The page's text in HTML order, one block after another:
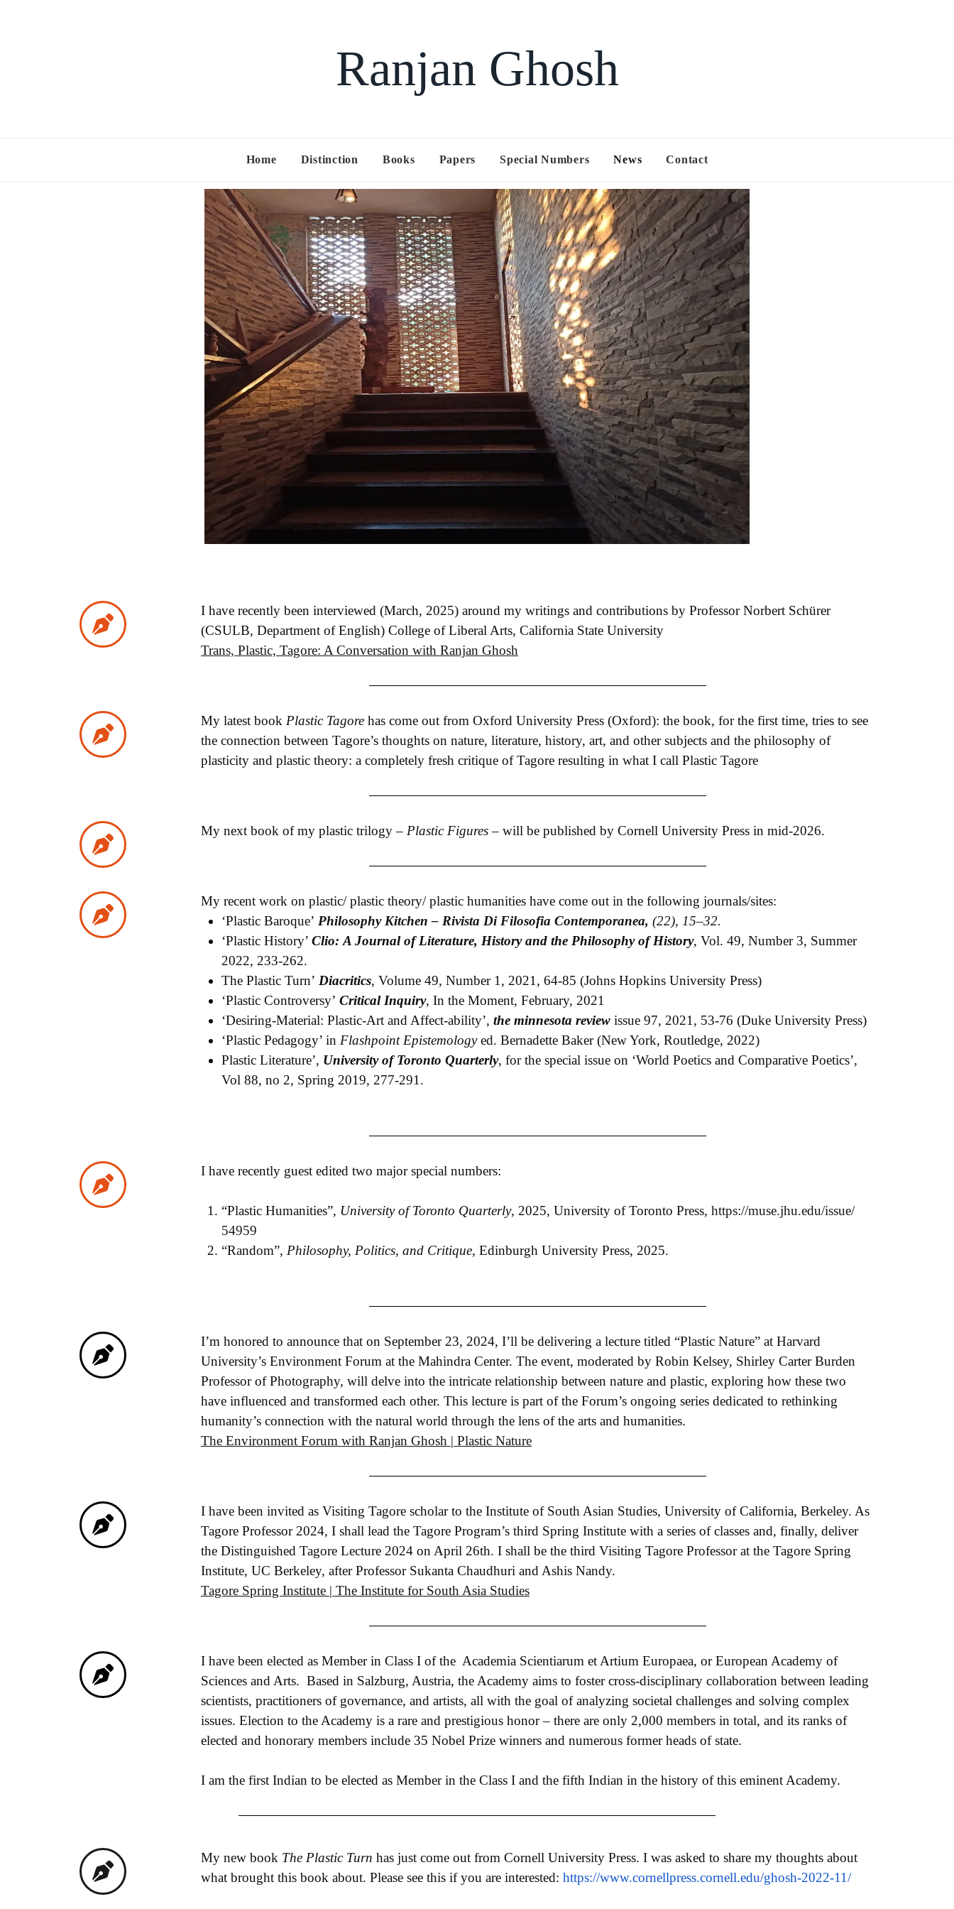
Ranjan Ghosh
Home Distinction Books Papers Special Numbers News Contact
I have recently been interviewed (March, 2025) around my writings and contributions by Professor Norbert Schürer
(CSULB, Department of English) College of Liberal Arts, California State University
Trans, Plastic, Tagore: A Conversation with Ranjan Ghosh
My latest book Plastic Tagore has come out from Oxford University Press (Oxford): the book, for the first time, tries to see
the connection between Tagore’s thoughts on nature, literature, history, art, and other subjects and the philosophy of
plasticity and plastic theory: a completely fresh critique of Tagore resulting in what I call Plastic Tagore
My next book of my plastic trilogy – Plastic Figures– will be published by Cornell University Press in mid-2026.
My recent work on plastic/ plastic theory/ plastic humanities have come out in the following journals/sites:
‘Plastic Baroque’ Philosophy Kitchen – Rivista Di Filosofia Contemporanea, (22), 15–32.
‘Plastic History’ Clio: A Journal of Literature, History and the Philosophy of History, Vol. 49, Number 3, Summer
2022, 233-262.
The Plastic Turn’ Diacritics, Volume 49, Number 1, 2021, 64-85 (Johns Hopkins University Press)
‘Plastic Controversy’ Critical Inquiry, In the Moment, February, 2021
‘Desiring-Material: Plastic-Art and Affect-ability’, the minnesota reviewissue 97, 2021, 53-76 (Duke University Press)
‘Plastic Pedagogy’ in Flashpoint Epistemologyed. Bernadette Baker (New York, Routledge, 2022)
Plastic Literature’, University of Toronto Quarterly, for the special issue on ‘World Poetics and Comparative Poetics’,
Vol 88, no 2, Spring 2019, 277-291.
I have recently guest edited two major special numbers:
“Plastic Humanities”, University of Toronto Quarterly, 2025, University of Toronto Press, https://muse.jhu.edu/issue/
54959
“Random”, Philosophy, Politics, and Critique, Edinburgh University Press, 2025.
I’m honored to announce that on September 23, 2024, I’ll be delivering a lecture titled “Plastic Nature” at Harvard
University’s Environment Forum at the Mahindra Center. The event, moderated by Robin Kelsey, Shirley Carter Burden
Professor of Photography, will delve into the intricate relationship between nature and plastic, exploring how these two
have influenced and transformed each other. This lecture is part of the Forum’s ongoing series dedicated to rethinking
humanity’s connection with the natural world through the lens of the arts and humanities.
The Environment Forum with Ranjan Ghosh | Plastic Nature
I have been invited as Visiting Tagore scholar to the Institute of South Asian Studies, University of California, Berkeley. As
Tagore Professor 2024, I shall lead the Tagore Program’s third Spring Institute with a series of classes and, finally, deliver
the Distinguished Tagore Lecture 2024 on April 26th. I shall be the third Visiting Tagore Professor at the Tagore Spring
Institute, UC Berkeley, after Professor Sukanta Chaudhuri and Ashis Nandy.
Tagore Spring Institute | The Institute for South Asia Studies
I have been elected as Member in Class I of the Academia Scientiarum et Artium Europaea, or European Academy of
Sciences and Arts. Based in Salzburg, Austria, the Academy aims to foster cross-disciplinary collaboration between leading
scientists, practitioners of governance, and artists, all with the goal of analyzing societal challenges and solving complex
issues. Election to the Academy is a rare and prestigious honor – there are only 2,000 members in total, and its ranks of
elected and honorary members include 35 Nobel Prize winners and numerous former heads of state.
I am the first Indian to be elected as Member in the Class I and the fifth Indian in the history of this eminent Academy.
My new book The Plastic Turn has just come out from Cornell University Press. I was asked to share my thoughts about
what brought this book about. Please see this if you are interested: https://www.cornellpress.cornell.edu/ghosh-2022-11/